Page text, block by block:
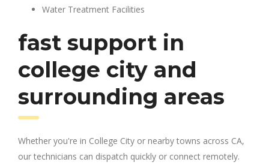
Water Treatment Facilities
fast support in
college city and
surrounding areas
Whether you're in College City or nearby towns across CA,
our technicians can dispatch quickly or connect remotely.